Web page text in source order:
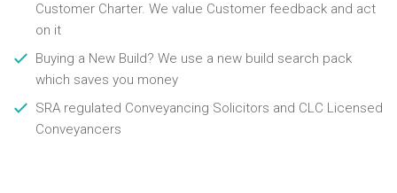
Customer Charter. We value Customer feedback and act
on it
Buying a New Build? We use a new build search pack
which saves you money
SRA regulated Conveyancing Solicitors and CLC Licensed
Conveyancers